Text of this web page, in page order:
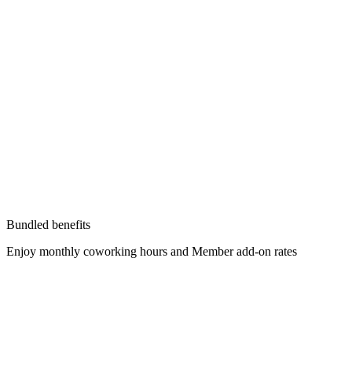
Bundled benefits
Enjoy monthly coworking hours and Member add-on rates